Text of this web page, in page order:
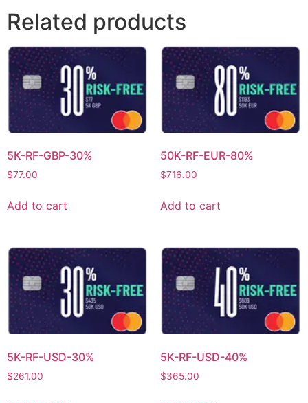
Related products
5K-RF-GBP-30%
$77.00
Add to cart
50K-RF-EUR-80%
$716.00
Add to cart
5K-RF-USD-30%
$261.00
5K-RF-USD-40%
$365.00